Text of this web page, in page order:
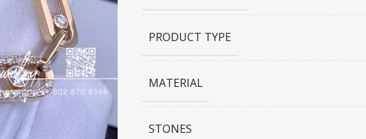
PRODUCT TYPE
MATERIAL
STONES